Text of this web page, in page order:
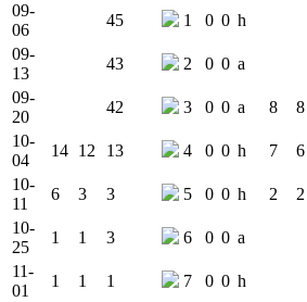
09-
06
45 1 0 0 h
09-
13
43 2 0 0 a
09-
20
42 3 0 0 a 8 8
10-
04
14 12 13 4 0 0 h 7 6
10-
11
6 3 3 5 0 0 h 2 2
10-
25
1 1 3 6 0 0 a
11-
01
1 1 1 7 0 0 h